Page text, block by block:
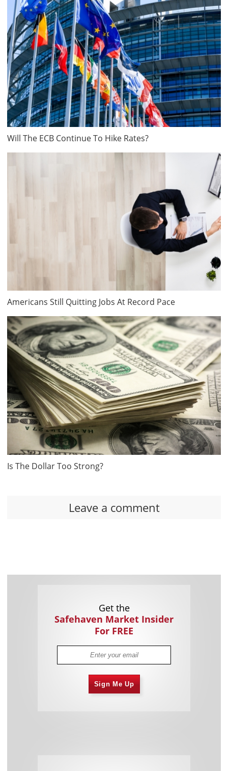
Will The ECB Continue To Hike Rates?
Americans Still Quitting Jobs At Record Pace
Is The Dollar Too Strong?
Leave a comment
Get the
Safehaven Market Insider
For FREE
Sign Me Up